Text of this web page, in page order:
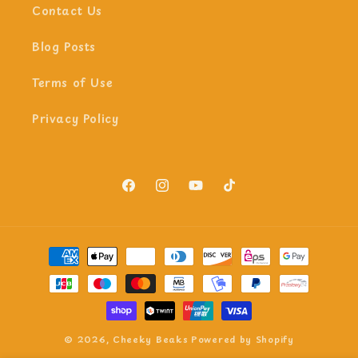
Contact Us
Blog Posts
Terms of Use
Privacy Policy
FacebookInstagramYouTubeTikTok
Payment
methods
© 2026, Cheeky Beaks Powered by Shopify